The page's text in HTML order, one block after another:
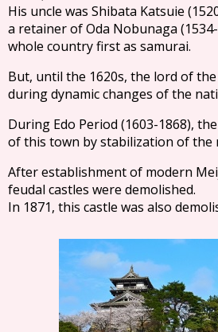
His uncle was Shibata Katsuie
a retainer of Oda Nobunaga
whole country first as samurai.
But, until the 1620s, the lord of
during dynamic changes of the
During Edo Period (1603-1868),
of this town by stabilization of the
After establishment of modern
feudal castles were demolished.
In 1871, this castle was also